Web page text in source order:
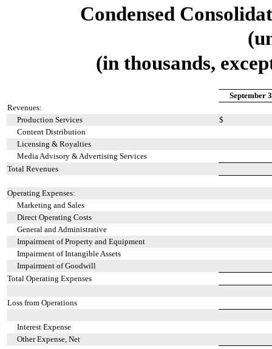
Condensed
(in thousands,
September
Revenues:
Production Services
$
Content Distribution
Licensing & Royalties
Media Advisory & Advertising Services
Total Revenues
Operating Expenses:
Marketing and Sales
Direct Operating Costs
General and Administrative
Impairment of Property and Equipment
Impairment of Intangible Assets
Impairment of Goodwill
Total Operating Expenses
Loss from Operations
Interest Expense
Other Expense, Net